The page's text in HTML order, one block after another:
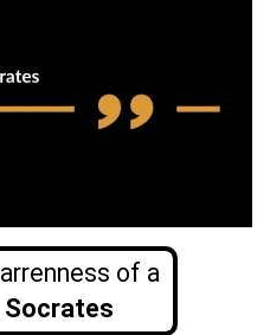
of a
Socrates